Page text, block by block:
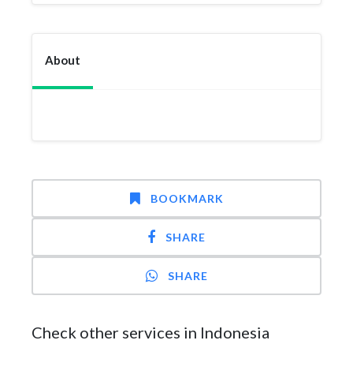
About
BOOKMARK
SHARE
SHARE
Check other services in Indonesia